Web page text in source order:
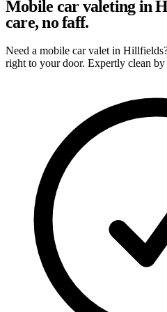
Mobile car valeting in
care, no faff.
Need a mobile car valet in
right to your door. Expertly clean by